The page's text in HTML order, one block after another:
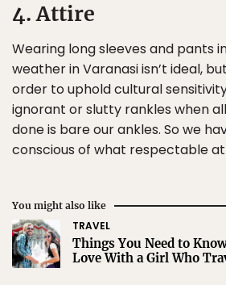
4. Attire
Wearing long sleeves and pants
weather in Varanasi isn’t ideal,
order to uphold cultural
ignorant or slutty rankles when
done is bare our ankles. So we
conscious of what respectable
You might also like
TRAVEL
Things You Need to
Love With a Girl Who